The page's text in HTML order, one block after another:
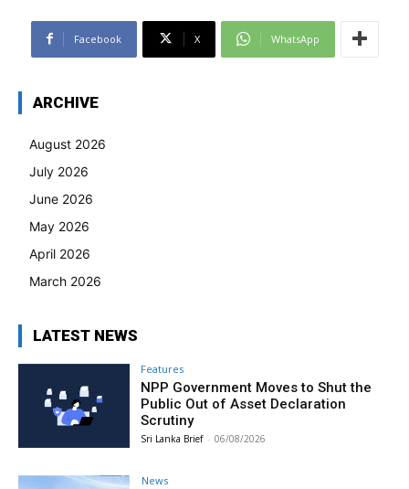
Facebook X WhatsApp
ARCHIVE
August 2026
July 2026
June 2026
May 2026
April 2026
March 2026
LATEST NEWS
Features
NPP Government Moves to Shut the
Public Out of Asset Declaration
Scrutiny
Sri Lanka Brief - 06/08/2026
News